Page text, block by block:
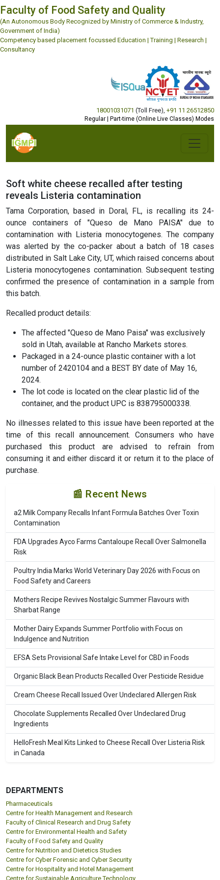
Faculty of Food Safety and Quality
(An Autonomous Body Recognized by Ministry of Commerce & Industry,
Government of India)
Competency based placement focussed Education | Training | Research |
Consultancy
18001031071 (Toll Free) +91 11 26512850
Regular | Part-time (Online Live Classes) Modes
Soft white cheese recalled after testing
reveals Listeria contamination
Tama Corporation, based in Doral, FL, is recalling its 24-
ounce containers of "Queso de Mano PAISA" due to
contamination with Listeria monocytogenes. The company
was alerted by the co-packer about a batch of 18 cases
distributed in Salt Lake City, UT, which raised concerns about
Listeria monocytogenes contamination. Subsequent testing
confirmed the presence of contamination in a sample from
this batch.
Recalled product details:
The affected "Queso de Mano Paisa" was exclusively
sold in Utah, available at Rancho Markets stores.
Packaged in a 24-ounce plastic container with a lot
number of 2420104 and a BEST BY date of May 16,
2024.
The lot code is located on the clear plastic lid of the
container, and the product UPC is 838795000338.
No illnesses related to this issue have been reported at the
time of this recall announcement. Consumers who have
purchased this product are advised to refrain from
consuming it and either discard it or return it to the place of
purchase.
📰 Recent News
a2 Milk Company Recalls Infant Formula Batches Over Toxin
Contamination
FDA Upgrades Ayco Farms Cantaloupe Recall Over Salmonella
Risk
Poultry India Marks World Veterinary Day 2026 with Focus on
Food Safety and Careers
Mothers Recipe Revives Nostalgic Summer Flavours with
Sharbat Range
Mother Dairy Expands Summer Portfolio with Focus on
Indulgence and Nutrition
EFSA Sets Provisional Safe Intake Level for CBD in Foods
Organic Black Bean Products Recalled Over Pesticide Residue
Cream Cheese Recall Issued Over Undeclared Allergen Risk
Chocolate Supplements Recalled Over Undeclared Drug
Ingredients
HelloFresh Meal Kits Linked to Cheese Recall Over Listeria Risk
in Canada
DEPARTMENTS
Pharmaceuticals
Centre for Health Management and Research
Faculty of Clinical Research and Drug Safety
Centre for Environmental Health and Safety
Faculty of Food Safety and Quality
Centre for Nutrition and Dietetics Studies
Centre for Cyber Forensic and Cyber Security
Centre for Hospitality and Hotel Management
Centre for Sustainable Agriculture Technology